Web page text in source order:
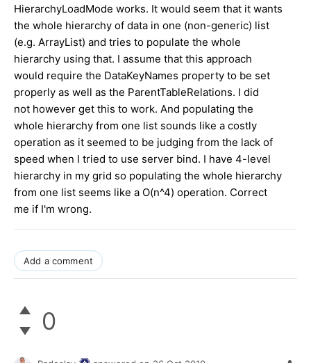
HierarchyLoadMode works. It would seem that it wants
the whole hierarchy of data in one (non-generic) list
(e.g. ArrayList) and tries to populate the whole
hierarchy using that. I assume that this approach
would require the DataKeyNames property to be set
properly as well as the ParentTableRelations. I did
not however get this to work. And populating the
whole hierarchy from one list sounds like a costly
operation as it seemed to be judging from the lack of
speed when I tried to use server bind. I have 4-level
hierarchy in my grid so populating the whole hierarchy
from one list seems like a O(n^4) operation. Correct
me if I'm wrong.
Add a comment
0